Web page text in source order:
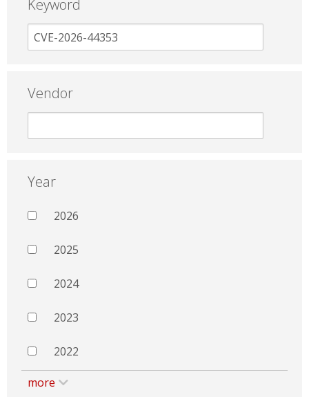
Keyword
Vendor
Year
2026
2025
2024
2023
2022
more